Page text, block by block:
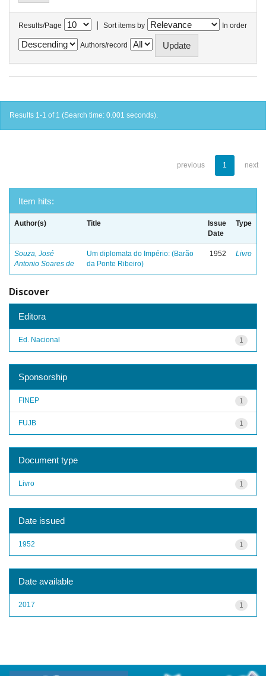
Results/Page | Sort items by In order
Authors/record
Results 1-1 of 1 (Search time: 0.001 seconds).
previous 1 next
Item hits:
Author(s) Title
Issue
Date
Type
Souza, José
Antonio Soares de
Um diplomata do Império: (Barão
da Ponte Ribeiro)
1952 Livro
Discover
Editora
1
Ed. Nacional
Sponsorship
1
FINEP
1
FUJB
Document type
1
Livro
Date issued
1
1952
Date available
1
2017